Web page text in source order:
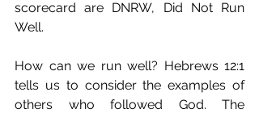
scorecard are DNRW, Did Not Run
Well.
How can we run well? Hebrews 12:1
tells us to consider the examples of
others who followed God. The